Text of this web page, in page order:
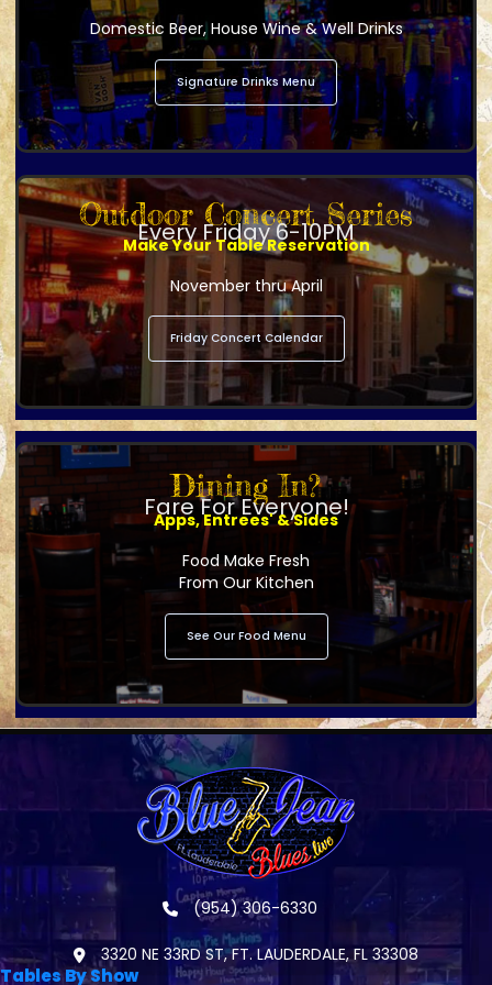
Domestic Beer, House Wine & Well Drinks
Signature Drinks Menu
Outdoor Concert Series
Every Friday 6-10PM
Make Your Table Reservation
November thru April
Friday Concert Calendar
Dining In?
Fare For Everyone!
Apps, Entrees' & Sides
Food Make Fresh
From Our Kitchen
See Our Food Menu
(954) 306-6330
3320 NE 33RD ST, FT. LAUDERDALE, FL 33308
Tables By Show